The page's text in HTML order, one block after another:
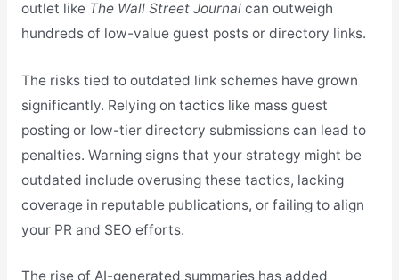
outlet like The Wall Street Journalcan outweigh
hundreds of low-value guest posts or directory links.
The risks tied to outdated link schemes have grown
significantly. Relying on tactics like mass guest
posting or low-tier directory submissions can lead to
penalties. Warning signs that your strategy might be
outdated include overusing these tactics, lacking
coverage in reputable publications, or failing to align
your PR and SEO efforts.
The rise of AI-generated summaries has added